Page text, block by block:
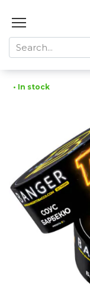
Search
for:
• In stock